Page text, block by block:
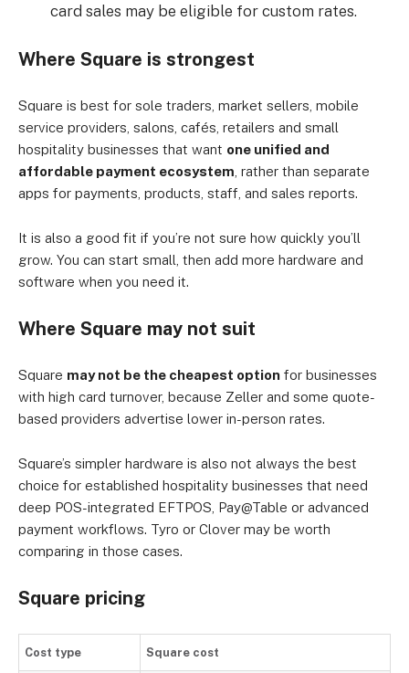
card sales may be eligible for custom rates.
Where Square is strongest
Square is best for sole traders, market sellers, mobile
service providers, salons, cafés, retailers and small
hospitality businesses that want one unified and
affordable payment ecosystem , rather than separate
apps for payments, products, staff, and sales reports.
It is also a good fit if you’re not sure how quickly you’ll
grow. You can start small, then add more hardware and
software when you need it.
Where Square may not suit
Square may not be the cheapest option for businesses
with high card turnover, because Zeller and some quote-
based providers advertise lower in-person rates.
Square’s simpler hardware is also not always the best
choice for established hospitality businesses that need
deep POS-integrated EFTPOS, Pay@Table or advanced
payment workflows. Tyro or Clover may be worth
comparing in those cases.
Square pricing
Cost type Square cost